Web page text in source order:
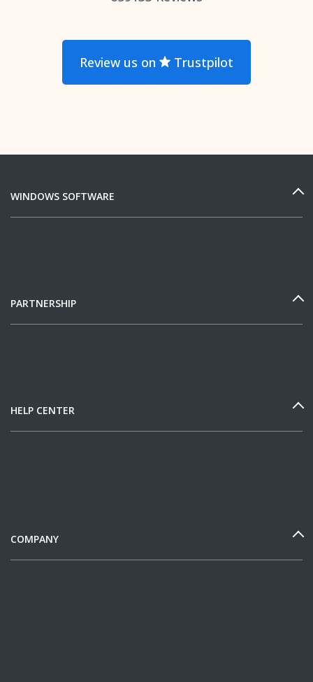
Review us on Trustpilot
WINDOWS SOFTWARE
PARTNERSHIP
HELP CENTER
COMPANY